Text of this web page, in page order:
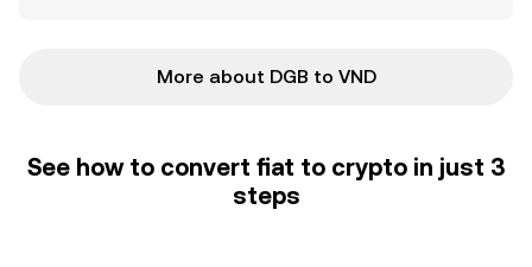
More about DGB to VND
See how to convert fiat to crypto in just 3
steps